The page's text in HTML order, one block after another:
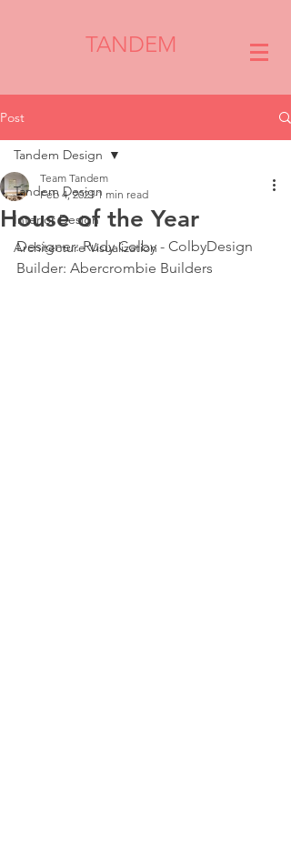
TANDEM
Post
Tandem Design
Interior Design
Architecture Visualization
Tandem Design
House of the Year
Team Tandem
Feb 4, 2021 1 min read
Designer: Rudy Colby - ColbyDesign
Builder: Abercrombie Builders